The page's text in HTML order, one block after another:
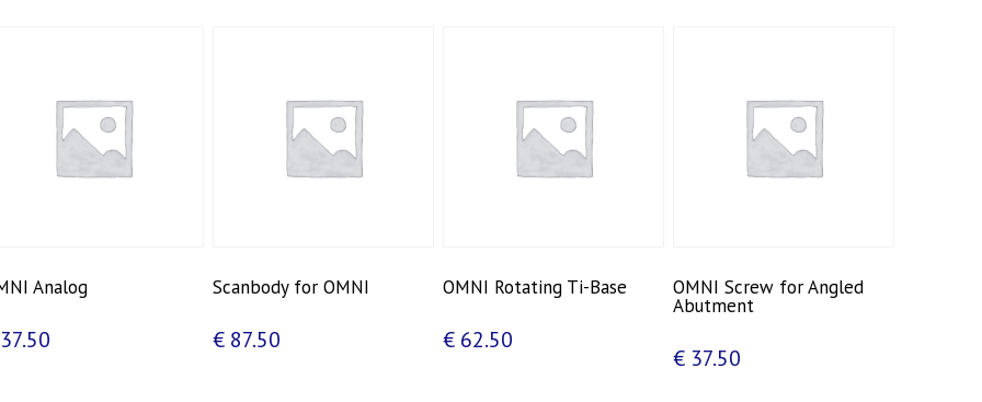
Analog Scanbody for OMNI
€87.50
OMNI Rotating Ti-Base
€62.50
OMNI Screw for Angled
Abutment
€37.50